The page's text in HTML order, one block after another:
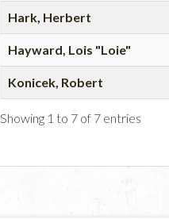
Hark, Herbert
Hayward, Lois "Loie"
Konicek, Robert
Showing 1 to 7 of 7 entries